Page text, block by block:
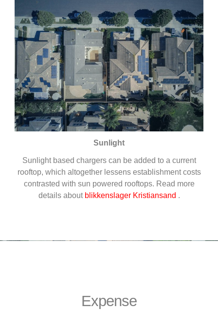
Sunlight
Sunlight based chargers can be added to a current
rooftop, which altogether lessens establishment costs
contrasted with sun powered rooftops. Read more
details about blikkenslager Kristiansand .
Expense